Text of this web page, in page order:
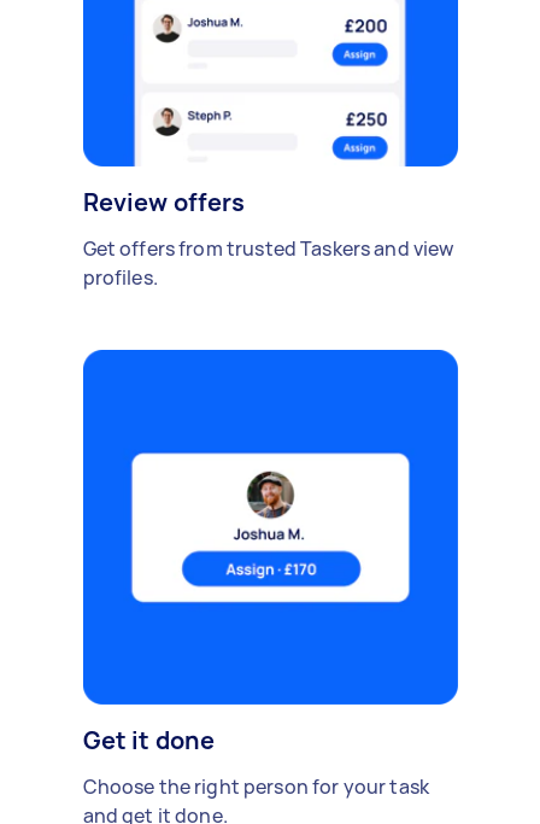
Review offers
Get offers from trusted Taskers and view
profiles.
Get it done
Choose the right person for your task
and get it done.